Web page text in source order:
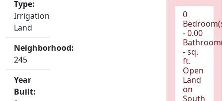
Type:
Irrigation
Land
Neighborhood:
245
Year
Built:
0
- 0.00
- sq.
ft.
Open
Land
on
South